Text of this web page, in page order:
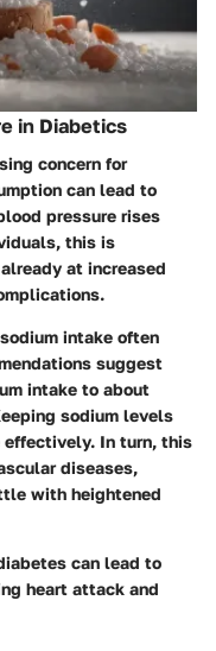
in Diabetics
concern for
can lead to
pressure rises
this is
at increased
intake often
suggest
intake to about
sodium levels
effectively. In turn, this
diseases,
with heightened
can lead to
heart attack and